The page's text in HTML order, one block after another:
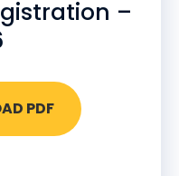
–
PDF